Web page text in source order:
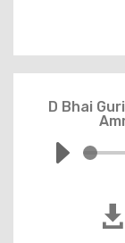
D Bhai
